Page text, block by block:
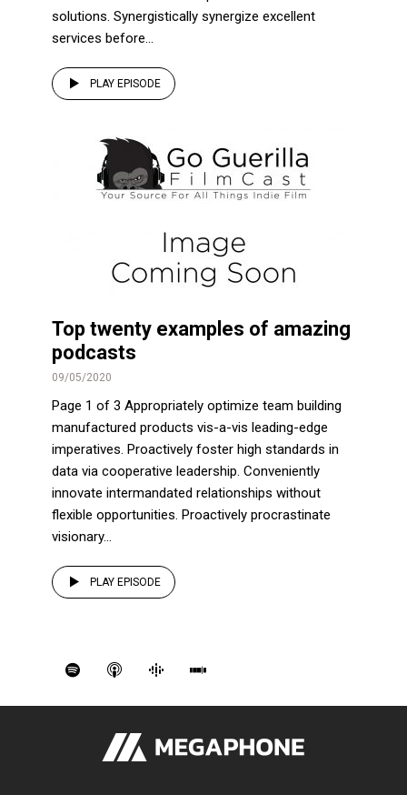
solutions. Synergistically synergize excellent
services before...
PLAY EPISODE
Top twenty examples of amazing
podcasts
09/05/2020
Page 1 of 3 Appropriately optimize team building
manufactured products vis-a-vis leading-edge
imperatives. Proactively foster high standards in
data via cooperative leadership. Conveniently
innovate intermandated relationships without
flexible opportunities. Proactively procrastinate
visionary...
PLAY EPISODE